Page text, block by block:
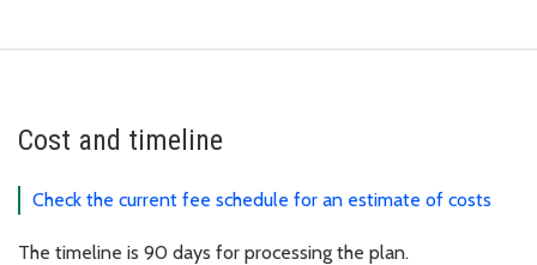
Cost and timeline
Check the current fee schedule for an estimate of costs
The timeline is 90 days for processing the plan.